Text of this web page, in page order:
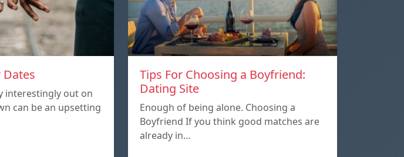
Dates
interestingly out on
can be an upsetting
Tips For Choosing a Boyfriend:
Dating Site
Enough of being alone. Choosing a
Boyfriend If you think good matches are
already in…